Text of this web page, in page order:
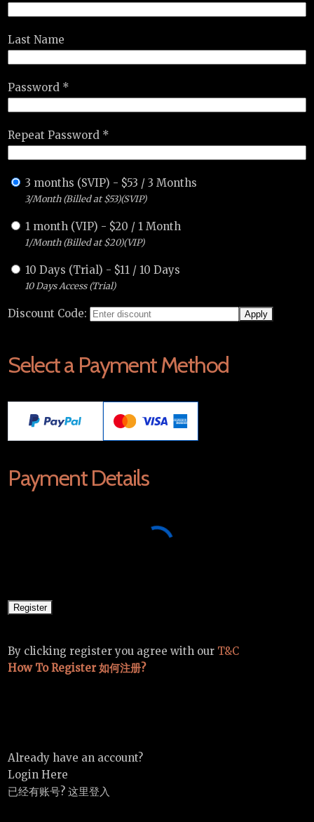
Last Name
Password *
Repeat Password *
3 months (SVIP) - $53 /3 Months
3/Month (Billed at $53)(SVIP)
1 month (VIP) - $20 / 1 Month
1/Month (Billed at $20)(VIP)
10 Days (Trial) - $11 / 10 Days
10 Days Access (Trial)
Discount Code:
Select a Payment Method
Payment Details
By clicking register you agree with our T&C
How To Register 如何注册?
Already have an account?
Login Here
已经有账号? 这里登入